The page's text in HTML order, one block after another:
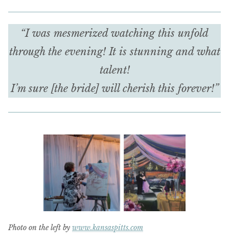
“I was mesmerized watching this unfold
through the evening! It is stunning and what
talent!
I’m sure [the bride] will cherish this forever!”
Photo on the left by www.kansaspitts.com